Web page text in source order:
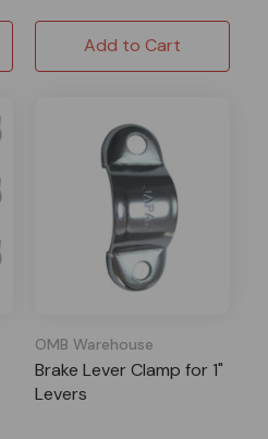
Add to Cart
OMB Warehouse
Brake Lever Clamp for 1"
Levers